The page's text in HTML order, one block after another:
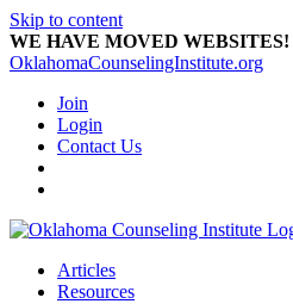
Skip to content
WE HAVE MOVED WEBSITES!
OklahomaCounselingInstitute.org
Join
Login
Contact Us
Articles
Resources